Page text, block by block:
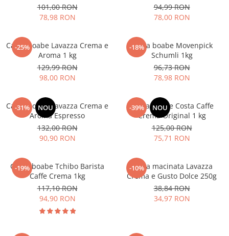
101,00 RON
78,98 RON
94,99 RON
78,00 RON
-25%
Cafea boabe Lavazza Crema e
Aroma 1 kg
129,99 RON
98,00 RON
-18%
Cafea boabe Movenpick
Schumli 1kg
96,73 RON
78,98 RON
-31% NOU
Cafea boabe Lavazza Crema e
Aroma Espresso
132,00 RON
90,90 RON
-39% NOU
Cafea boabe Costa Caffe
Crema Original 1 kg
125,00 RON
75,71 RON
-19%
Cafea boabe Tchibo Barista
Caffe Crema 1kg
117,10 RON
94,90 RON
-10%
Cafea macinata Lavazza
Crema e Gusto Dolce 250g
38,84 RON
34,97 RON